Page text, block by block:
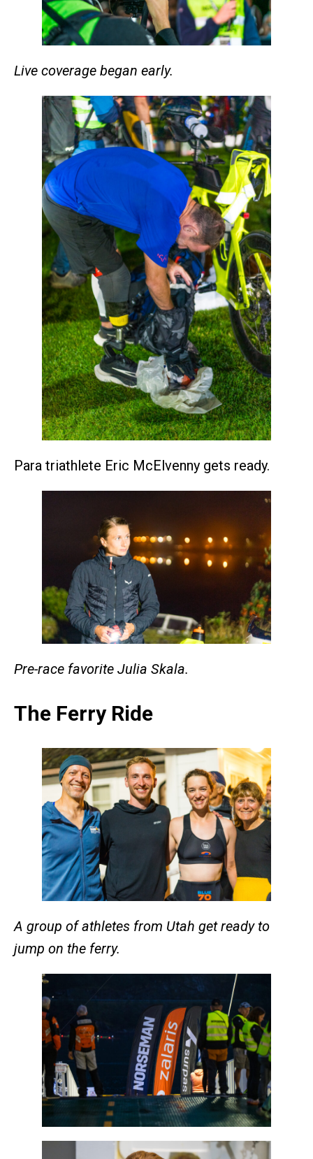
Live coverage began early.
Para triathlete Eric McElvenny gets ready.
Pre-race favorite Julia Skala.
The Ferry Ride
A group of athletes from Utah get ready to
jump on the ferry.